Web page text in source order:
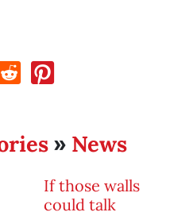
» News
If those walls
could talk